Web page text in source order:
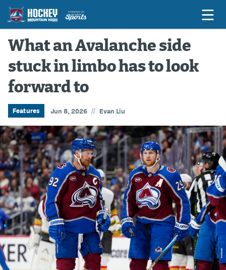
Game Previews
Game Threads
Game Recaps
Features
Podcasts
Hockey Mtn High
News
Betting & Fantasy
Avalanche @ MHS
Colorado Sports Betting
What an Avalanche side
stuck in limbo has to look
forward to
Features Jun 8, 2026 // Evan Liu